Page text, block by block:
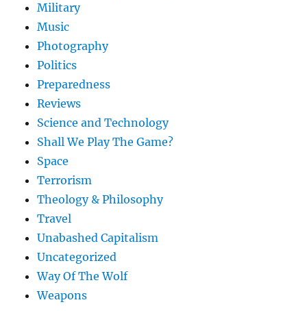
Military
Music
Photography
Politics
Preparedness
Reviews
Science and Technology
Shall We Play The Game?
Space
Terrorism
Theology & Philosophy
Travel
Unabashed Capitalism
Uncategorized
Way Of The Wolf
Weapons